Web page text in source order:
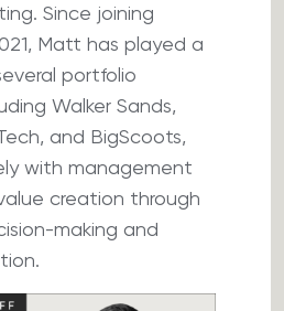
Since joining
Matt has played a
portfolio
Walker Sands,
and BigScoots,
with management
creation through
making and